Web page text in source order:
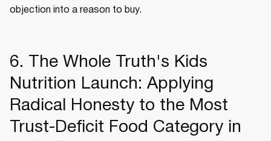
objection into a reason to buy.
6. The Whole Truth's Kids
Nutrition Launch: Applying
Radical Honesty to the Most
Trust-Deficit Food Category in